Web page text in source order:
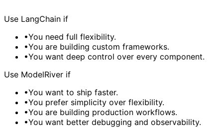
Use LangChain if
•You need full flexibility.
•You are building custom frameworks.
•You want deep control over every component.
Use ModelRiver if
•You want to ship faster.
•You prefer simplicity over flexibility.
•You are building production workflows.
•You want better debugging and observability.